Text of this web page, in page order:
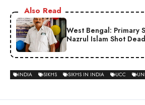
Also Read
West Bengal: Primary
Nazrul Islam Shot
INDIA SIKHS SIKHS IN INDIA UCC